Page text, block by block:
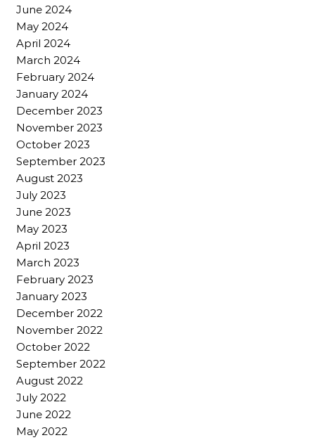
June 2024
May 2024
April 2024
March 2024
February 2024
January 2024
December 2023
November 2023
October 2023
September 2023
August 2023
July 2023
June 2023
May 2023
April 2023
March 2023
February 2023
January 2023
December 2022
November 2022
October 2022
September 2022
August 2022
July 2022
June 2022
May 2022